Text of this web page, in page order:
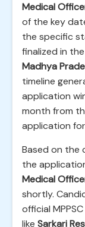
Medical
of the key
the specific
finalized in
Madhya
timeline
application
month from
application
Based on the
the
Medical
shortly.
official
like Sarkari